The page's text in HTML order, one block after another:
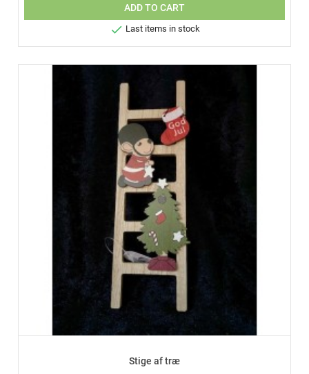
ADD TO CART
 Last items in stock
Stige af træ